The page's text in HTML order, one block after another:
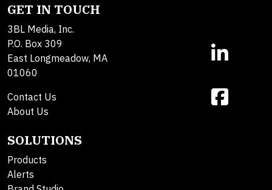
GET IN TOUCH
3BL Media, Inc.
P.O. Box 309
East Longmeadow, MA
01060
Contact Us
About Us
SOLUTIONS
Products
Alerts